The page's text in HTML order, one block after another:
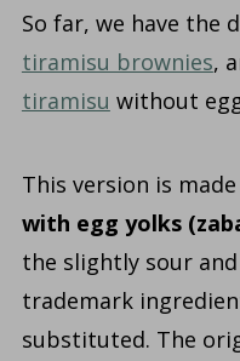
So far, we have the
tiramisu brownies,
tiramisu without
This version is
with egg yolks
the slightly sour
trademark
substituted. The